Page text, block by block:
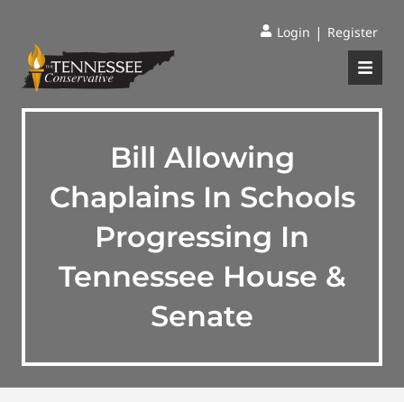
Login | Register
Bill Allowing
Chaplains In Schools
Progressing In
Tennessee House &
Senate